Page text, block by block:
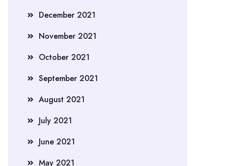
December 2021
November 2021
October 2021
September 2021
August 2021
July 2021
June 2021
May 2021